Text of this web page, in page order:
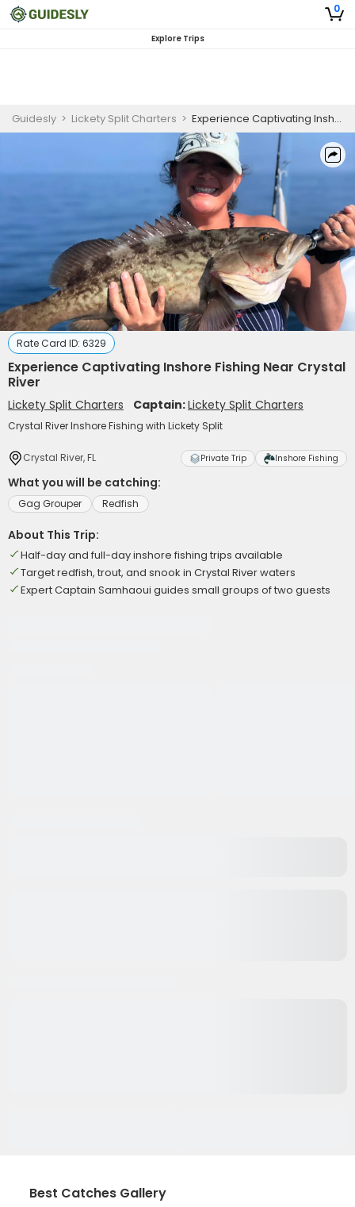
0
Explore Trips
Guidesly > Lickety Split Charters > Experience Captivating Inshore Fishing Near Crystal River
Rate Card ID: 6329
Experience Captivating Inshore Fishing Near Crystal
River
Lickety Split Charters Captain:Lickety Split Charters
Crystal River Inshore Fishing with Lickety Split
Crystal River, FL Private Trip Inshore Fishing
What you will be catching:
Gag Grouper Redfish
About This Trip:
Half-day and full-day inshore fishing trips available
Target redfish, trout, and snook in Crystal River waters
Expert Captain Samhaoui guides small groups of two guests
Best Catches Gallery